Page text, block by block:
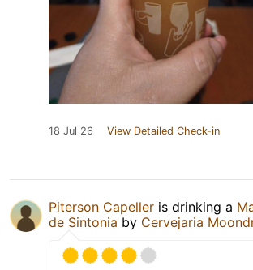
18 Jul 26 View Detailed Check-in
Piterson Capeller is drinking a
de Sintonia by Cervejaria